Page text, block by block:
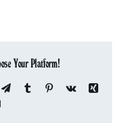
Your Platform!
TelegramTumblr Pinterest
Vk
Xing
Email